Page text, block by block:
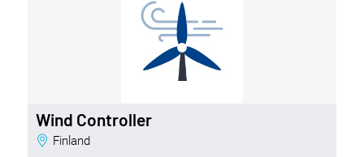
Wind Controller
Finland